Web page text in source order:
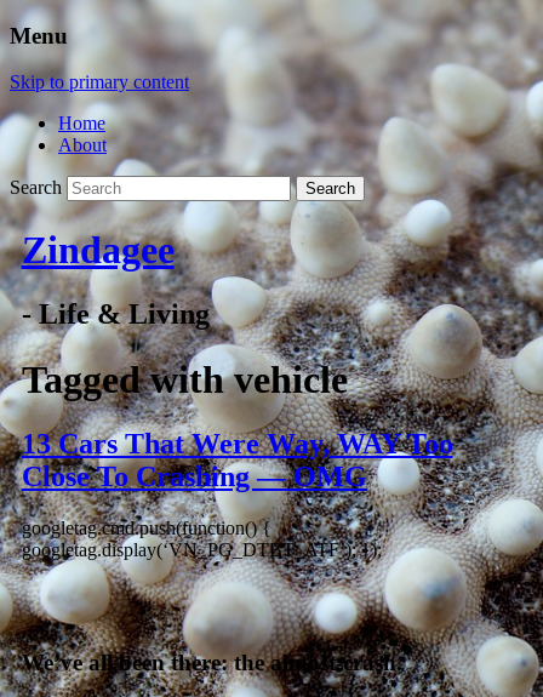
Menu
Skip to primary content
Home
About
Search
Zindagee
- Life & Living
Tagged withvehicle
13 Cars That Were Way, WAY Too
Close To Crashing — OMG
googletag.cmd.push(function() {
googletag.display(‘VN_PG_DTBT_ATF’); });
We’ve all been there: the almost-crash.